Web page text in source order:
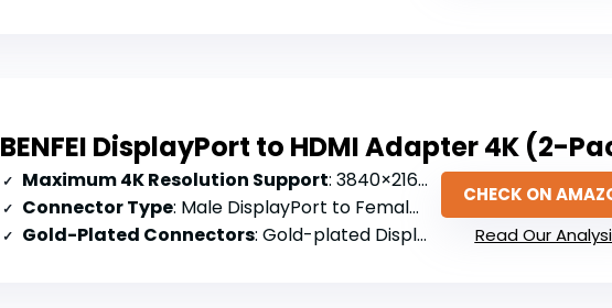
BENFEI DisplayPort to HDMI Adapter 4K (2-
Maximum 4K Resolution Support: 3840×2160@30Hz
Connector Type: Male DisplayPort to Female HDMI
Gold-Plated Connectors: Gold-plated DisplayPort connector
CHECK ON
Read Our